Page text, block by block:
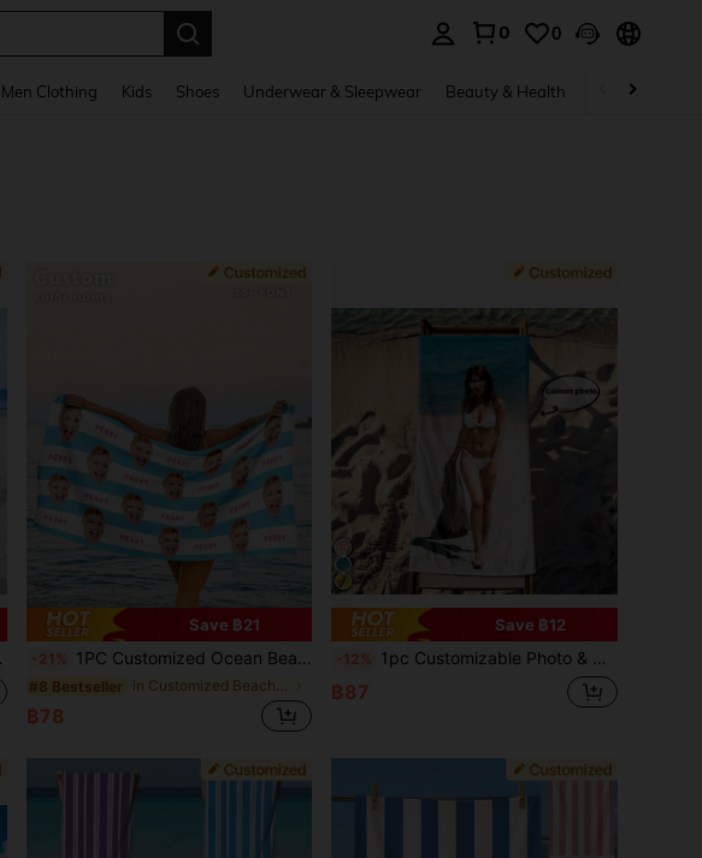
0 0
Men Clothing Kids Shoes Underwear & Sleepwear Beauty & Health Home & Living
Save ฿21
-21% 1PC Customized Ocean Beach Towels,Custom Face Beach Towel ,Personalized Girls/Boys Beach Towel,Perfect For Outdoor Beach Travel Swimming Gym Yoga, Beach Accessories,Custom Beach Towel For Friends
#8 Bestseller in Customized Beach Towels
฿78
Save ฿12
-12% 1pc Customizable Photo & Name Beach Towel - Soft Polyester Blend Fabric, Quick Dry & Sand Resistant, Rectangular Pool/Beach Towel Printed With Vibrant Swimwear Pattern - Ideal Personalized Holiday Gift, Mother's Day Gift, For Her, Summer Must Have
฿87